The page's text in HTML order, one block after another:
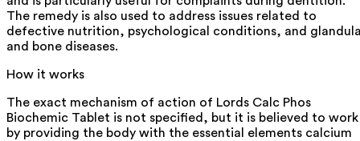
The remedy is also used to address issues related to
defective nutrition, psychological conditions, and
and bone diseases.
How it works
The exact mechanism of action of Lords Calc Phos
Biochemic Tablet is not specified, but it is believed to work
by providing the body with the essential elements calcium